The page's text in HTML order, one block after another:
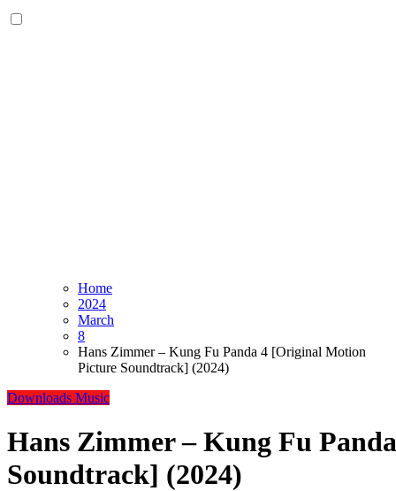
Home
2024
March
8
Hans Zimmer – Kung Fu Panda 4 [Original Motion
Picture Soundtrack] (2024)
Downloads Music
Hans Zimmer – Kung Fu
Soundtrack] (2024)